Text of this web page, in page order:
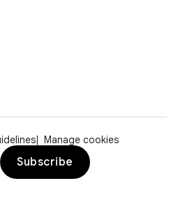
Manage cookies
Subscribe